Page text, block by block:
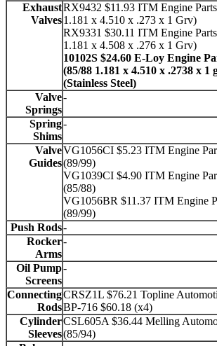
Exhaust
Valves
RX9432 $11.93 ITM Engine
1.181 x 4.510 x .273 x 1 Grv)
RX9331 $30.11 ITM Engine
1.181 x 4.508 x .276 x 1 Grv)
10102S $24.60 E-Loy Engine
(85/88 1.181 x 4.510 x .2738 x 1
(Stainless Steel)
Valve
Springs
-
Spring
Shims
-
Valve
Guides
VG1056CI $5.23 ITM Engine
(89/99)
VG1039CI $4.90 ITM Engine
(85/88)
VG1056BR $11.37 ITM Engine
(89/99)
Push Rods-
Rocker
Arms
-
Oil Pump
Screens
-
Connecting
Rods
CRSZ1L $76.21 Topline
BP-716 $60.18 (x4)
Cylinder
Sleeves
CSL605A $36.44 Melling
(85/94)